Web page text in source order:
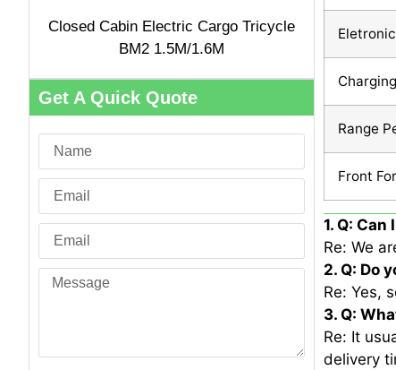
Closed Cabin Electric Cargo Tricycle
BM2 1.5M/1.6M
Get A Quick Quote
Range
Front
1. Q:
Re: We
2. Q: Do
Re: Yes,
3. Q:
Re: It
delivery